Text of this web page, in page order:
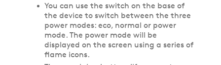
You can use the switch on the base of
the device to switch between the three
power modes: eco, normal or power
mode. The power mode will be
displayed on the screen using a series of
flame icons.